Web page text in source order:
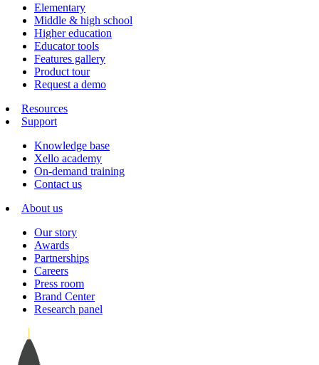
Elementary
Middle & high school
Higher education
Educator tools
Features gallery
Product tour
Request a demo
Resources
Support
Knowledge base
Xello academy
On-demand training
Contact us
About us
Our story
Awards
Partnerships
Careers
Press room
Brand Center
Research panel